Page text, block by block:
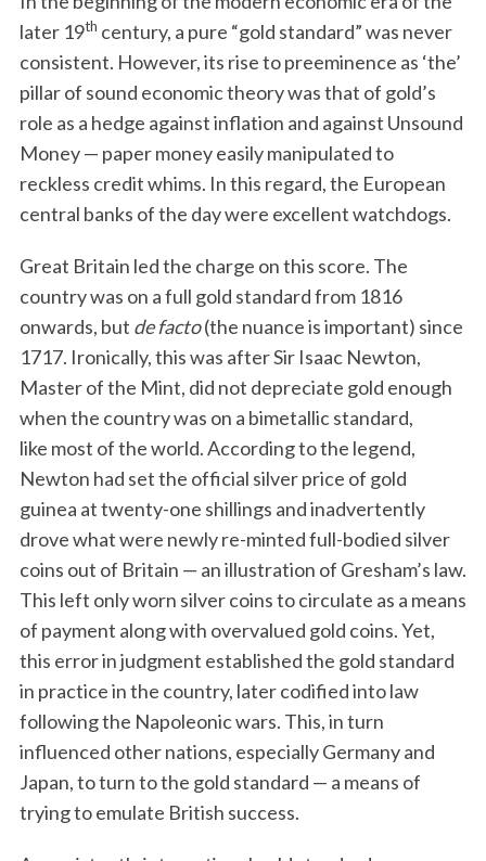
later 19th century, a pure “gold standard” was never
consistent. However, its rise to preeminence as ‘the’
pillar of sound economic theory was that of gold’s
role as a hedge against inflation and against Unsound
Money — paper money easily manipulated to
reckless credit whims. In this regard, the European
central banks of the day were excellent watchdogs.
Great Britain led the charge on this score. The
country was on a full gold standard from 1816
onwards, but de facto(the nuance is important) since
1717. Ironically, this was after Sir Isaac Newton,
Master of the Mint, did not depreciate gold enough
when the country was on a bimetallic standard,
like most of the world. According to the legend,
Newton had set the official silver price of gold
guinea at twenty-one shillings and inadvertently
drove what were newly re-minted full-bodied silver
coins out of Britain — an illustration of Gresham’s law.
This left only worn silver coins to circulate as a means
of payment along with overvalued gold coins. Yet,
this error in judgment established the gold standard
in practice in the country, later codified into law
following the Napoleonic wars. This, in turn
influenced other nations, especially Germany and
Japan, to turn to the gold standard — a means of
trying to emulate British success.